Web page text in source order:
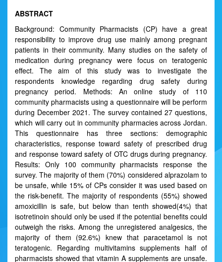
ABSTRACT
Background: Community Pharmacists (CP) have a great
responsibility to improve drug use mainly among pregnant
patients in their community. Many studies on the safety of
medication during pregnancy were focus on teratogenic
effect. The aim of this study was to investigate the
respondents knowledge regarding drug safety during
pregnancy period. Methods: An online study of 110
community pharmacists using a questionnaire will be perform
during December 2021. The survey contained 27 questions,
which will carry out in community pharmacies across Jordan.
This questionnaire has three sections: demographic
characteristics, response toward safety of prescribed drug
and response toward safety of OTC drugs during pregnancy.
Results: Only 100 community pharmacists response the
survey. The majority of them (70%) considered alprazolam to
be unsafe, while 15% of CPs consider it was used based on
the risk-benefit. The majority of respondents (55%) showed
amoxicillin is safe, but below than tenth showed(4%) that
isotretinoin should only be used if the potential benefits could
outweigh the risks. Among the unregistered analgesics, the
majority of them (92.6%) knew that paracetamol is not
teratogenic. Regarding multivitamins supplements half of
pharmacists showed that vitamin A supplements are unsafe.